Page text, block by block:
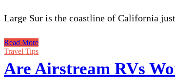
Large Sur is the coastline of California
Are
Airstream
Worth
Owning?
Read More
Travel Tips
Are Airstream RVs